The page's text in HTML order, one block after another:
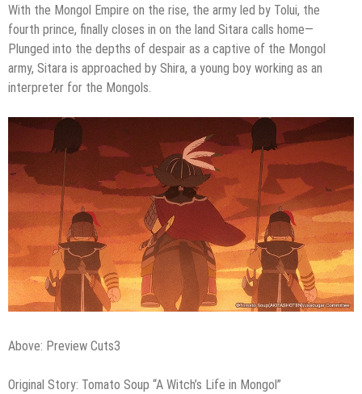
With the Mongol Empire on the rise, the army led by Tolui, the
fourth prince, finally closes in on the land Sitara calls home—
Plunged into the depths of despair as a captive of the Mongol
army, Sitara is approached by Shira, a young boy working as an
interpreter for the Mongols.
Above: Preview Cuts3
Original Story: Tomato Soup “A Witch’s Life in Mongol”